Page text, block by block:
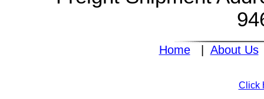
Home About Us
Click